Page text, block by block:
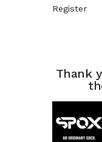
Register
Thank